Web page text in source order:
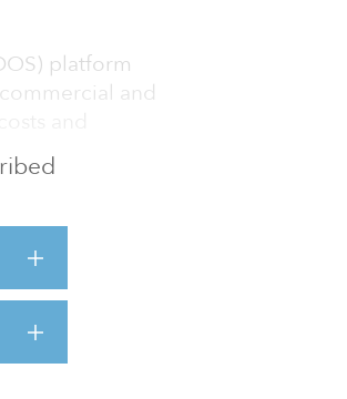
platform
and
Kterio
a single
buildings'